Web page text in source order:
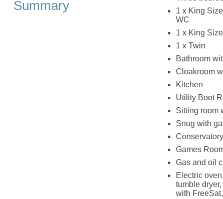
Summary
1 x King
WC
1 x King Size
1 x Twin
Bathroom
Cloakroom
Kitchen
Utility Boot
Sitting room
Snug with
Conservatory
Games
Gas and oil
Electric
tumble
with